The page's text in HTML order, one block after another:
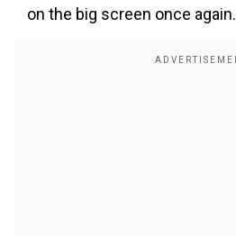
on the big screen once again.